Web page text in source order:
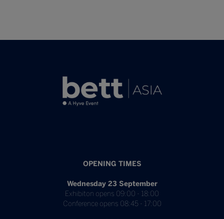
OPENING TIMES
Wednesday 23 September
Exhibiton opens 09:00 - 18:00
Conference opens 08:45 - 17:00